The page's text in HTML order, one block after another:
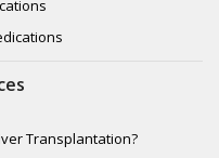
Transplantation?